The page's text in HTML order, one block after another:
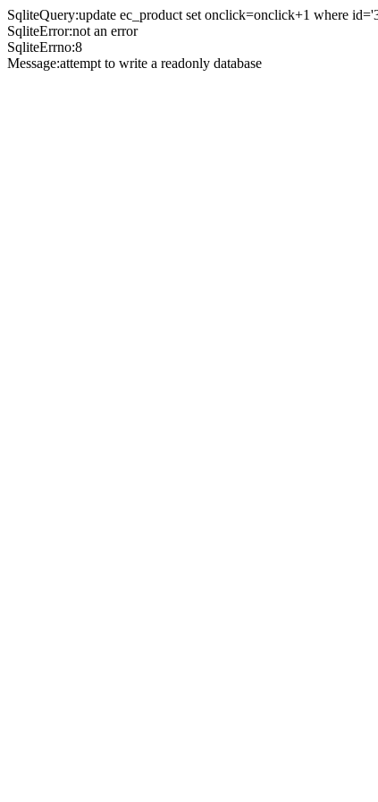
SqliteQuery:update ec_product set onclick=onclick+1 where
SqliteError:not an error
SqliteErrno:8
Message:attempt to write a readonly database